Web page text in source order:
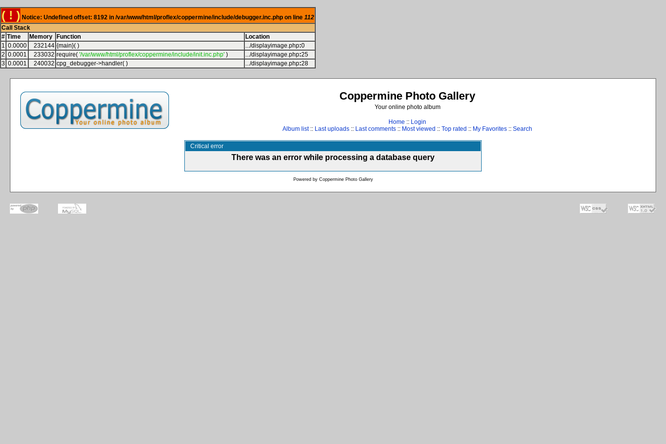
( ! ) Notice: Undefined offset: 8192 in /var/www/html/proflex/coppermine/include/debugger.inc.php on line 112
Call Stack
# Time Memory Function
Location
1 0.0000 232144 {main}( ) .../displayimage.php:0
2 0.0001 233032 require( '/var/www/html/proflex/coppermine/include/init.inc.php' ) .../displayimage.php:25
3 0.0001 240032 cpg_debugger->handler( ) .../displayimage.php:28
Coppermine Photo Gallery
Your online photo album
Home :: Login
Album list:: Last uploads :: Last comments :: Most viewed :: Top rated :: My Favorites :: Search
Critical error
There was an error while processing a database query
Powered by Coppermine Photo Gallery